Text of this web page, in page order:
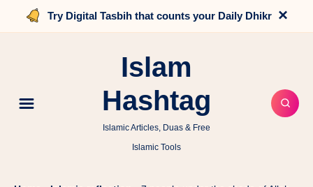
Try Digital Tasbih that counts your Daily Dhikr ×
Islam
Hashtag
Islamic Articles, Duas & Free
Islamic Tools